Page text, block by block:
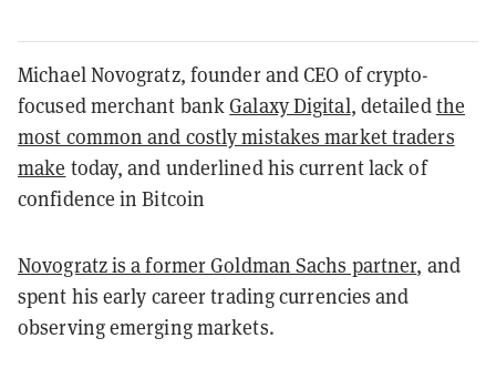
Michael Novogratz, founder and CEO of crypto-
focused merchant bankGalaxy Digital, detailedthe
most common and costly mistakes market traders
make today, and underlined his current lack of
confidence in Bitcoin
Novogratz is a former Goldman Sachs partner, and
spent his early career trading currencies and
observing emerging markets.